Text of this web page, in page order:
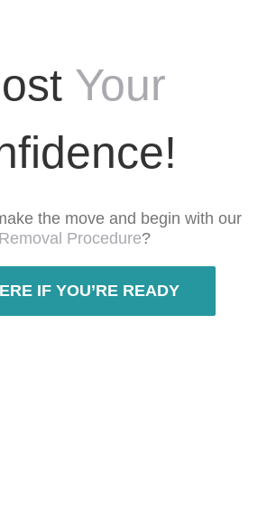
Your
the move and begin with our
Procedure?
IF YOU’RE READY